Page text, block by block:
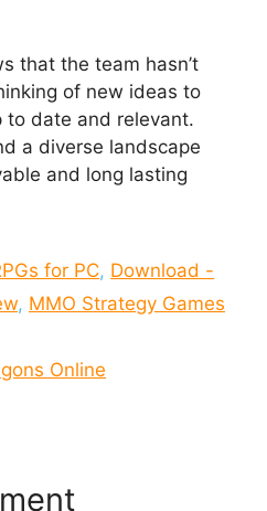
that the team hasn’t
of new ideas to
to date and relevant.
a diverse landscape
and long lasting
for PC, Download -
, MMO Strategy Games
Online